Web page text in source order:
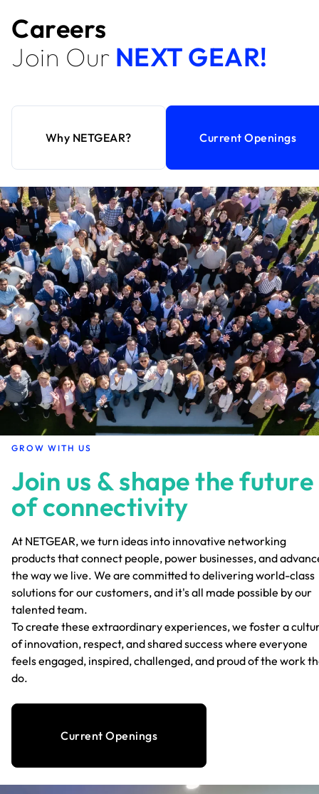
Careers
Join Our NEXT GEAR!
Why NETGEAR? Current Openings
GROW WITH US
Join us & shape the future
of connectivity
At NETGEAR, we turn ideas into innovative networking
products that connect people, power businesses, and
the way we live. We are committed to delivering world-class
solutions for our customers, and it's all made possible by our
talented team.
To create these extraordinary experiences, we foster a
of innovation, respect, and shared success where everyone
feels engaged, inspired, challenged, and proud of the work
do.
Current Openings